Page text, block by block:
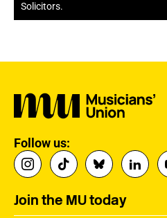
Solicitors.
Follow us:
Join the MU today